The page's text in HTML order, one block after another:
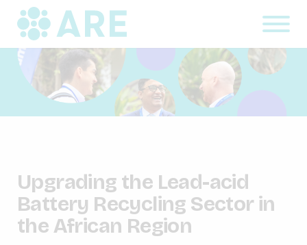
Upgrading the Lead-acid
Battery Recycling Sector in
the African Region